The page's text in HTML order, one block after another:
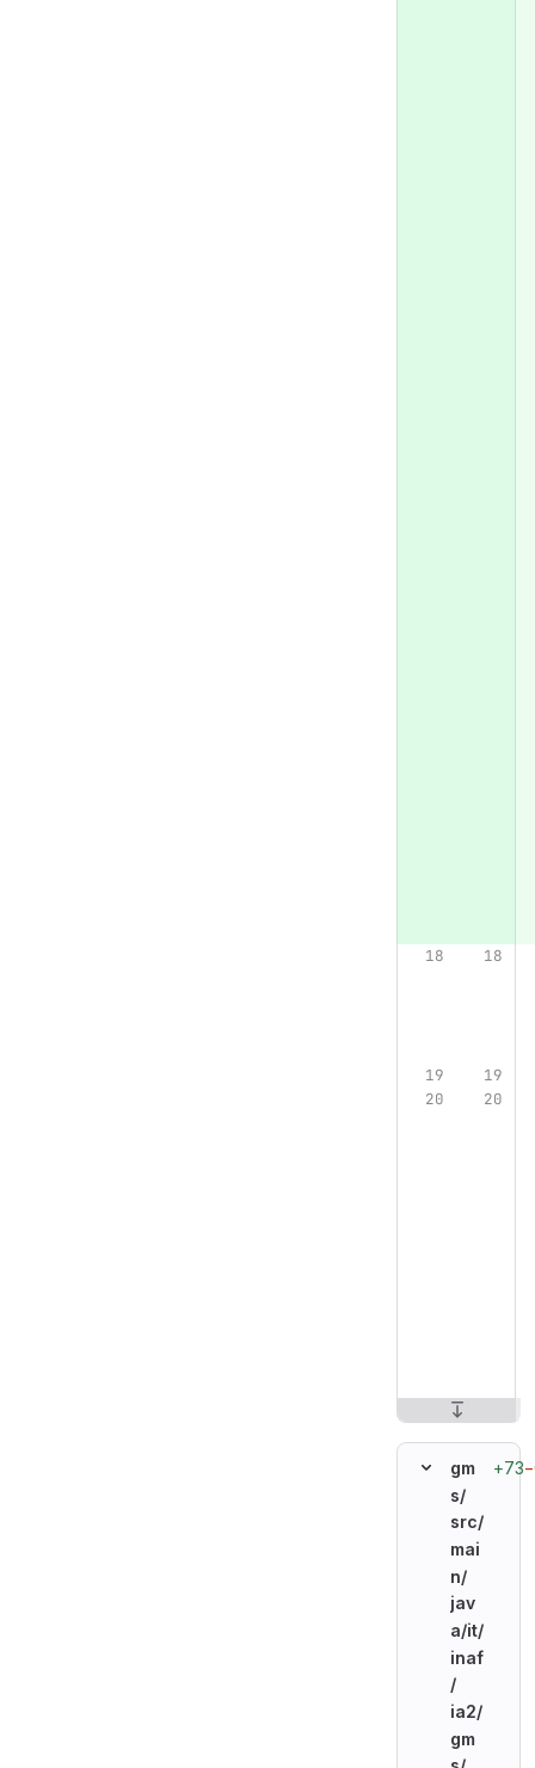
gm
s/
src/
mai
n/
jav
a/it/
inaf
/
ia2/
gm
+73